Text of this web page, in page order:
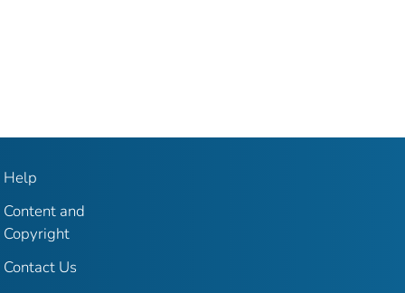
Help
Content and
Copyright
Contact Us